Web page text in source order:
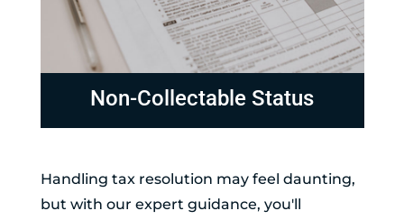
Non-Collectable Status
Handling tax resolution may feel daunting,
but with our expert guidance, you'll